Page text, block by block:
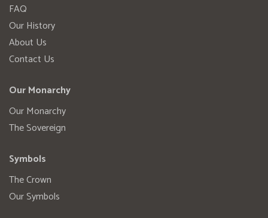
FAQ
Our History
About Us
Contact Us
Our Monarchy
Our Monarchy
The Sovereign
Symbols
The Crown
Our Symbols